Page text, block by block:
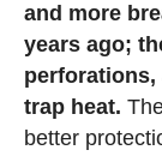
and more
years ago;
perforations,
trap heat.
better